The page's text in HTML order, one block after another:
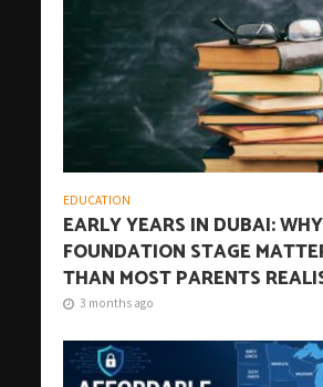
EDUCATION
EARLY YEARS IN DUBAI:
FOUNDATION STAGE
THAN MOST PARENTS
3 months ago